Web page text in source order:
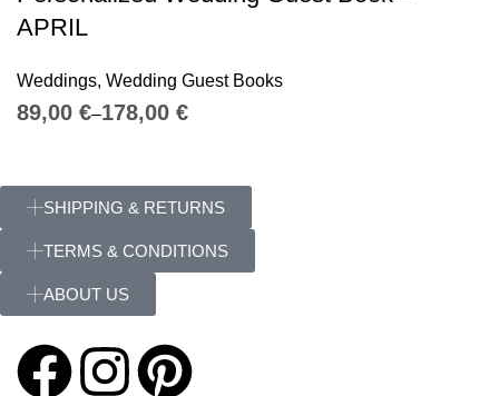
APRIL
Weddings, Wedding Guest Books
€ €
SHIPPING & RETURNS
TERMS & CONDITIONS
ABOUT US